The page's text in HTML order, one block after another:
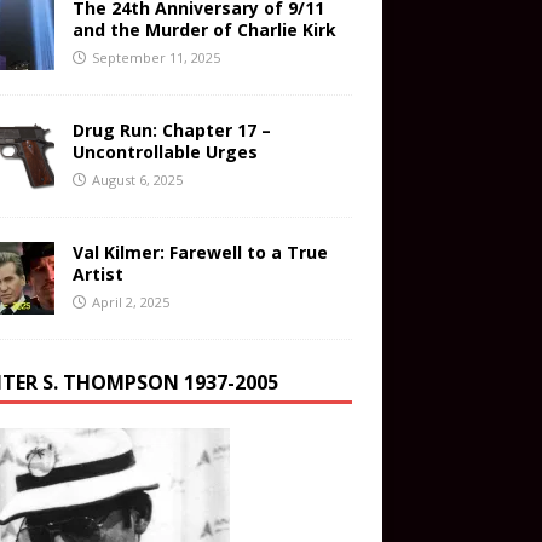
The 24th Anniversary of 9/11
and the Murder of Charlie Kirk
September 11, 2025
Drug Run: Chapter 17 –
Uncontrollable Urges
August 6, 2025
Val Kilmer: Farewell to a True
Artist
April 2, 2025
S. THOMPSON 1937-2005